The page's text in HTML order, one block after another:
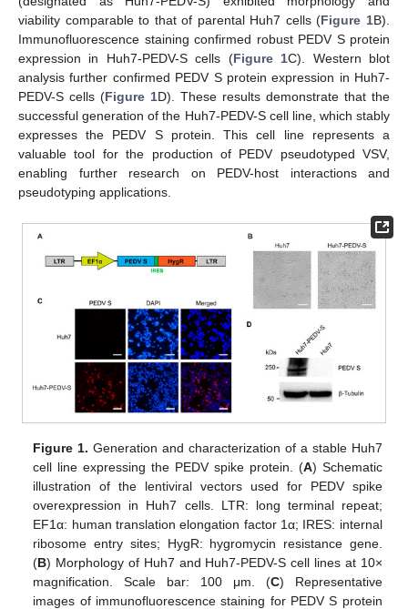
viability comparable to that of parental Huh7 cells (Figure 1B).
Immunofluorescence staining confirmed robust PEDV S protein
expression in Huh7-PEDV-S cells (Figure 1C). Western blot
analysis further confirmed PEDV S protein expression in Huh7-
PEDV-S cells (Figure 1D). These results demonstrate that the
successful generation of the Huh7-PEDV-S cell line, which stably
expresses the PEDV S protein. This cell line represents a
valuable tool for the production of PEDV pseudotyped VSV,
enabling further research on PEDV-host interactions and
pseudotyping applications.
Figure 1. Generation and characterization of a stable Huh7
cell line expressing the PEDV spike protein. (A) Schematic
illustration of the lentiviral vectors used for PEDV spike
overexpression in Huh7 cells. LTR: long terminal repeat;
EF1α: human translation elongation factor 1α; IRES: internal
ribosome entry sites; HygR: hygromycin resistance gene.
(B) Morphology of Huh7 and Huh7-PEDV-S cell lines at 10×
magnification. Scale bar: 100 μm. (C) Representative
images of immunofluorescence staining for PEDV S protein